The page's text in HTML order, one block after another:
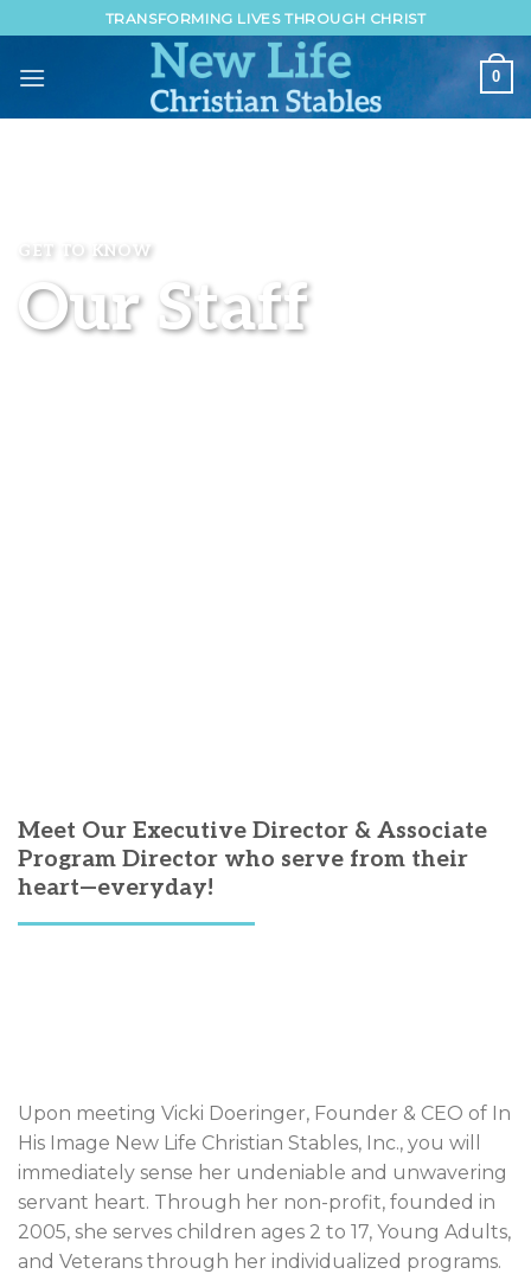
to
content
TRANSFORMING LIVES THROUGH CHRIST
0
GET TO KNOW
Our Staff
Meet Our Executive Director & Associate
Program Director who serve from their
heart—everyday!
Upon meeting Vicki Doeringer, Founder & CEO of In
His Image New Life Christian Stables, Inc., you will
immediately sense her undeniable and unwavering
servant heart. Through her non-profit, founded in
2005, she serves children ages 2 to 17, Young Adults,
and Veterans through her individualized programs.